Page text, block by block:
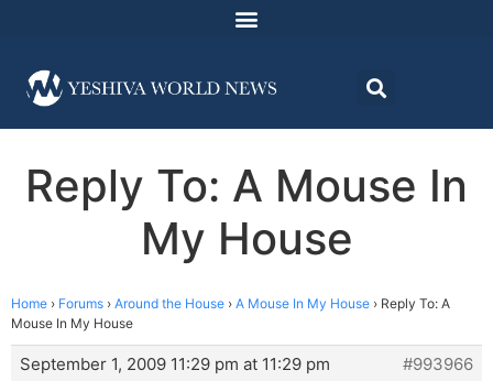
Reply To: A Mouse In
My House
Home › Forums › Around the House › A Mouse In My House › Reply To: A
Mouse In My House
September 1, 2009 11:29 pm at 11:29 pm
#993966